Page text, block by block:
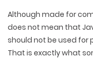
Although made for
does not mean that
should not be used for
That is exactly what